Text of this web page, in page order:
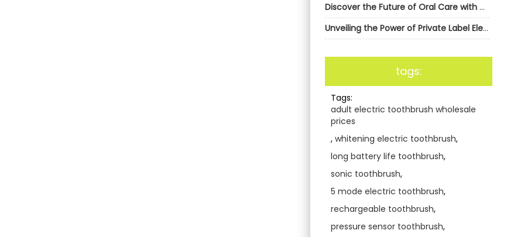
Discover the Future of Oral Care with AiGDoo’s Private Label Electric Toothbrushes
Unveiling the Power of Private Label Electric Toothbrushes by AiGDoo
tags:
Tags:
adult electric toothbrush wholesale
prices
, whitening electric toothbrush,
long battery life toothbrush,
sonic toothbrush,
5 mode electric toothbrush,
rechargeable toothbrush,
pressure sensor toothbrush,